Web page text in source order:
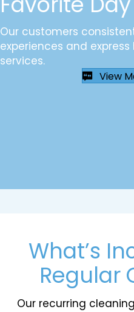
Our customers
experiences and
services.
View
What’s
Regular
Our recurring